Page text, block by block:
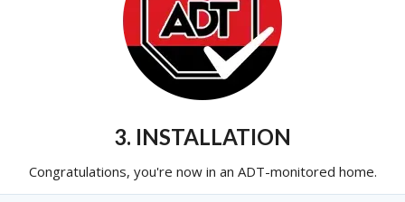
3. INSTALLATION
Congratulations, you're now in an ADT-monitored home.